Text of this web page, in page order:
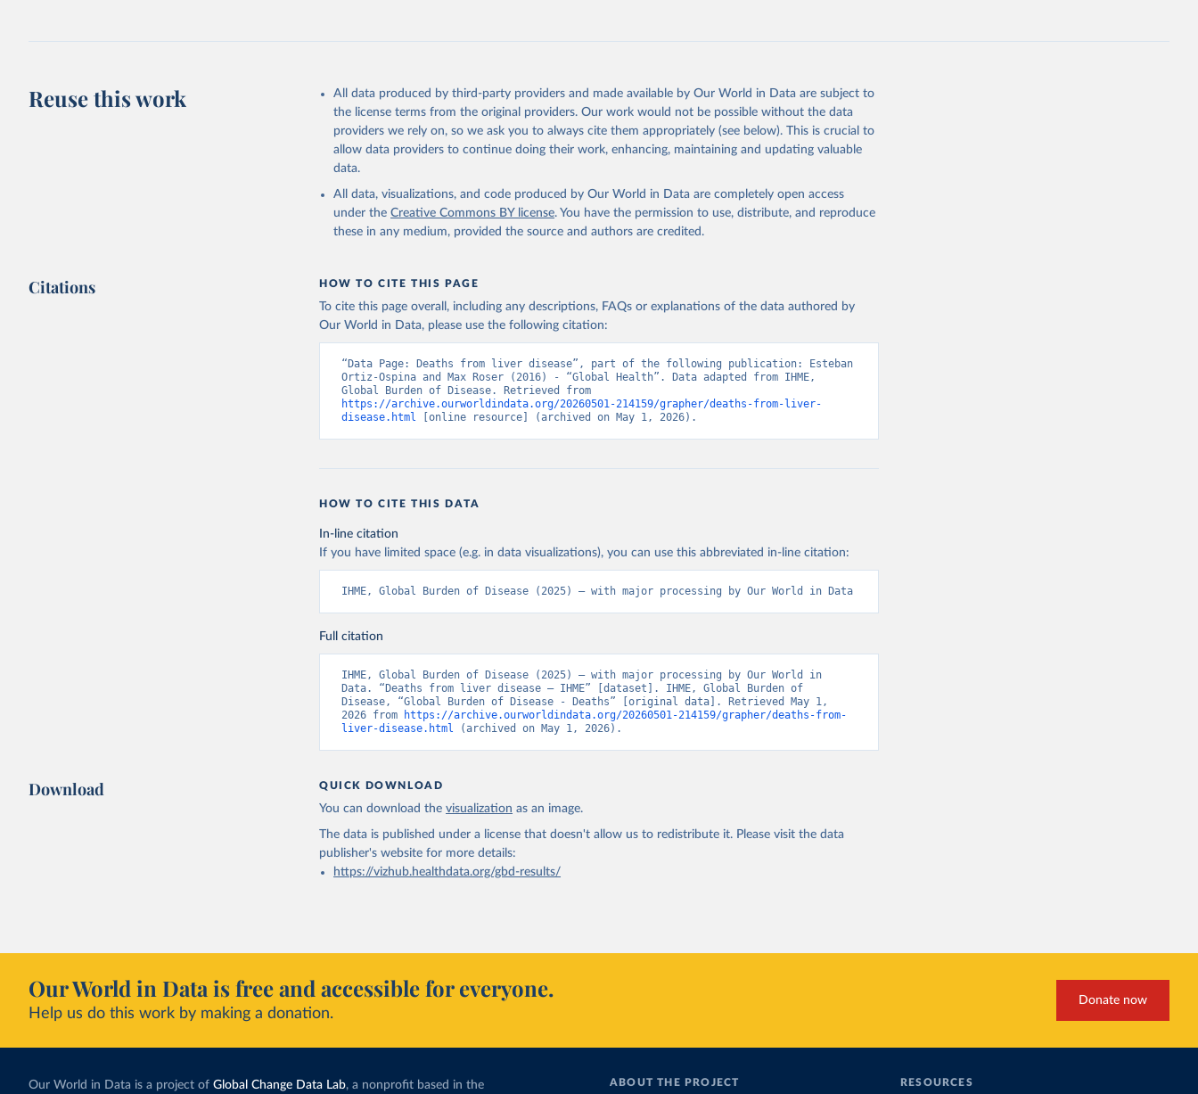
Reuse this work
All data produced by third-party providers and made available by Our World in Data are subject to
the license terms from the original providers. Our work would not be possible without the data
providers we rely on, so we ask you to always cite them appropriately (see below). This is crucial to
allow data providers to continue doing their work, enhancing, maintaining and updating valuable
data.
All data, visualizations, and code produced by Our World in Data are completely open access
under the Creative Commons BY license. You have the permission to use, distribute, and reproduce
these in any medium, provided the source and authors are credited.
Citations HOW TO CITE THIS PAGE
To cite this page overall, including any descriptions, FAQs or explanations of the data authored by
Our World in Data, please use the following citation:
“Data Page: Deaths from liver disease”, part of the following publication: Esteban
Ortiz-Ospina and Max Roser (2016) - “Global Health”. Data adapted from IHME,
https://archive.ourworldindata.org/20260501-214159/grapher/deaths-from-liver-
disease.html [online resource] (archived on May 1, 2026).
HOW TO CITE THIS DATA
In-line citation
If you have limited space (e.g. in data visualizations), you can use this abbreviated in-line citation:
IHME, Global Burden of Disease (2025) – with major processing by Our World in Data
Full citation
IHME, Global Burden of Disease (2025) – with major processing by Our World in
Data. “Deaths from liver disease – IHME” [dataset]. IHME, Global Burden of
Disease, “Global Burden of Disease - Deaths” [original data]. Retrieved May 1,
2026 from
https://archive.ourworldindata.org/20260501-214159/grapher/deaths-from-
liver-disease.html (archived on May 1, 2026).
Download QUICK DOWNLOAD
You can download the visualization as an image.
The data is published under a license that doesn't allow us to redistribute it. Please visit the data
publisher's websitefor more details:
https://vizhub.healthdata.org/gbd-results/
Our World in Data is free and accessible for everyone.
Help us do this work by making a donation.
Donate now
Our World in Data is a project of Global Change Data Lab, a nonprofit based in the ABOUT THE PROJECT RESOURCES